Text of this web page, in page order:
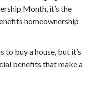
Month, it’s the
homeownership
to buy a house, but it’s
benefits that make a